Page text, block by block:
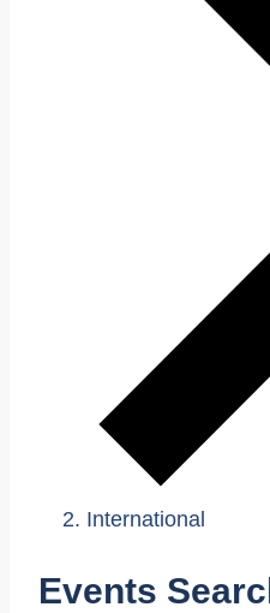
International
Events
Events